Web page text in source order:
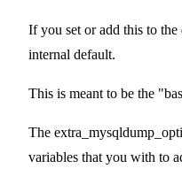
If you set or add this to
internal default.
This is meant to be the
The
variables that you with to